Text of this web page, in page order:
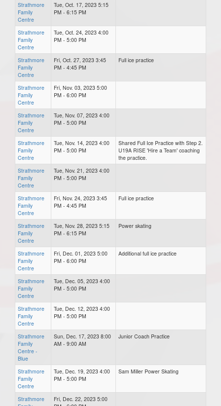
Strathmore
Family
Centre
Tue, Oct. 17, 2023 5:15
PM - 6:15 PM
Strathmore
Family
Centre
Tue, Oct. 24, 2023 4:00
PM - 5:00 PM
Strathmore
Family
Centre
Fri, Oct. 27, 2023 3:45
PM - 4:45 PM
Full ice practice
Strathmore
Family
Centre
Fri, Nov. 03, 2023 5:00
PM - 6:00 PM
Strathmore
Family
Centre
Tue, Nov. 07, 2023 4:00
PM - 5:00 PM
Strathmore
Family
Centre
Tue, Nov. 14, 2023 4:00
PM - 5:00 PM
Shared Full Ice Practice with Step 2.
U19A RISE 'Hire a Team' coaching
the practice.
Strathmore
Family
Centre
Tue, Nov. 21, 2023 4:00
PM - 5:00 PM
Strathmore
Family
Centre
Fri, Nov. 24, 2023 3:45
PM - 4:45 PM
Full ice practice
Strathmore
Family
Centre
Tue, Nov. 28, 2023 5:15
PM - 6:15 PM
Power skating
Strathmore
Family
Centre
Fri, Dec. 01, 2023 5:00
PM - 6:00 PM
Additional full ice practice
Strathmore
Family
Centre
Tue, Dec. 05, 2023 4:00
PM - 5:00 PM
Strathmore
Family
Centre
Tue, Dec. 12, 2023 4:00
PM - 5:00 PM
Strathmore
Family
Centre -
Blue
Sun, Dec. 17, 2023 8:00
AM - 9:00 AM
Junior Coach Practice
Strathmore
Family
Centre
Tue, Dec. 19, 2023 4:00
PM - 5:00 PM
Sam Miller Power Skating
Strathmore
Fri, Dec. 22, 2023 5:00